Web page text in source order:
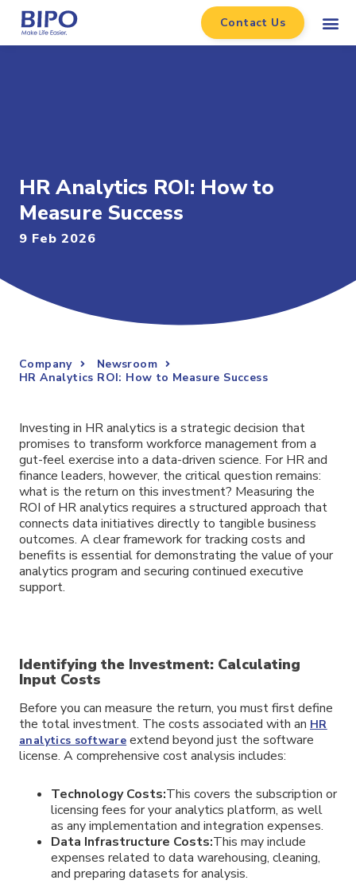
Contact Us
HR Analytics ROI: How to
Measure Success
9 Feb 2026
Company
Newsroom
HR Analytics ROI: How to Measure Success
Investing in HR analytics is a strategic decision that
promises to transform workforce management from a
gut-feel exercise into a data-driven science. For HR and
finance leaders, however, the critical question remains:
what is the return on this investment? Measuring the
ROI of HR analytics requires a structured approach that
connects data initiatives directly to tangible business
outcomes. A clear framework for tracking costs and
benefits is essential for demonstrating the value of your
analytics program and securing continued executive
support.
Identifying the Investment: Calculating
Input Costs
Before you can measure the return, you must first define
the total investment. The costs associated with an HR
analytics software extend beyond just the software
license. A comprehensive cost analysis includes:
Technology Costs:This covers the subscription or
licensing fees for your analytics platform, as well
as any implementation and integration expenses.
Data Infrastructure Costs:This may include
expenses related to data warehousing, cleaning,
and preparing datasets for analysis.